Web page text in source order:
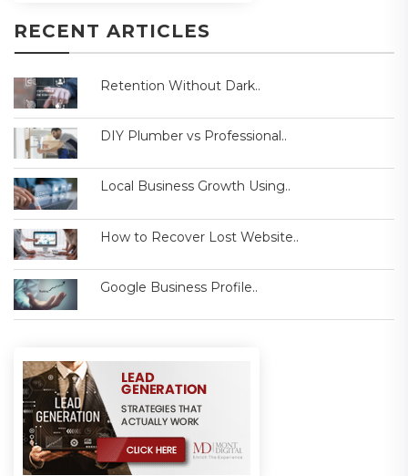
RECENT ARTICLES
Retention Without Dark..
DIY Plumber vs Professional..
Local Business Growth Using..
How to Recover Lost Website..
Google Business Profile..